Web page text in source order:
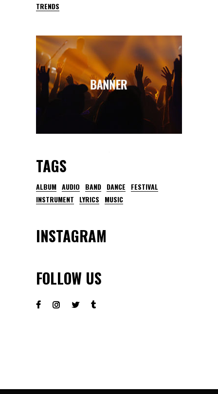
TRENDS
TAGS
ALBUM AUDIO BAND DANCE
FESTIVAL
INSTRUMENT
LYRICS MUSIC
INSTAGRAM
FOLLOW US